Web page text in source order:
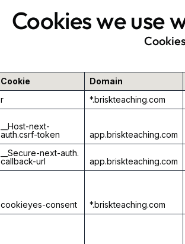
Cookies we use
Cookie Domain
r
*.briskteaching.com
__Host-next-
auth.csrf-token
app.briskteaching.com
__Secure-next-auth.
callback-url
app.briskteaching.com
cookieyes-consent *.briskteaching.com